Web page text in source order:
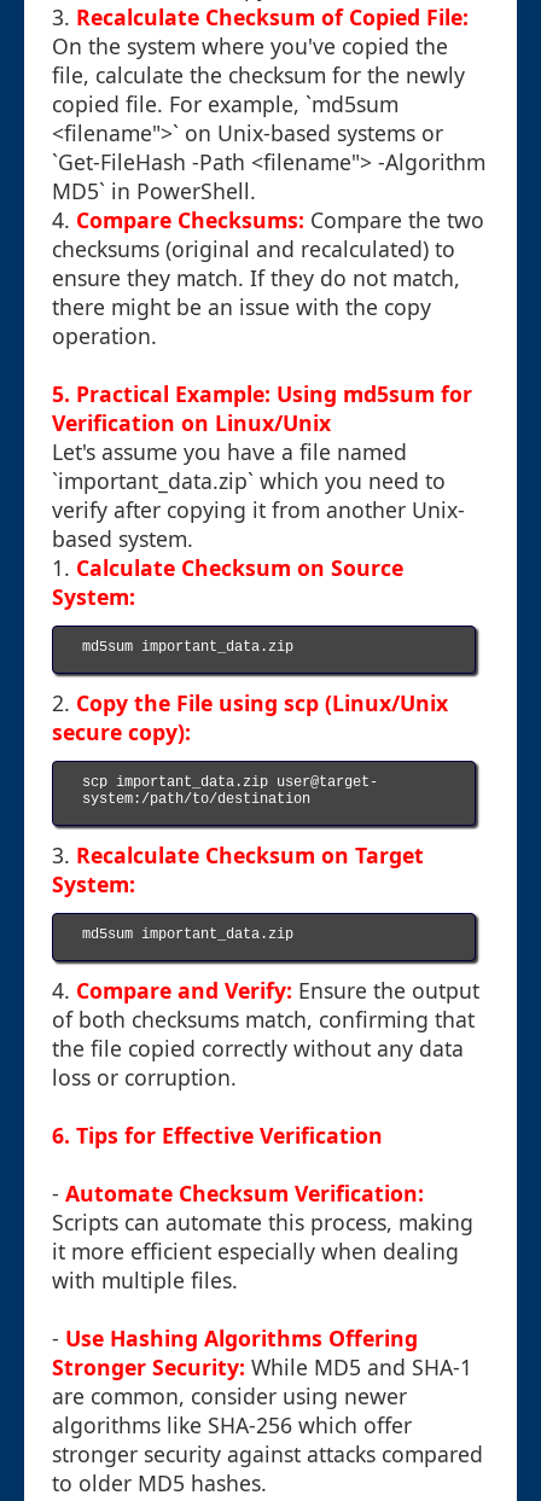
3. Recalculate Checksum of Copied File:
On the system where you've copied the
file, calculate the checksum for the newly
copied file. For example, `md5sum
<filename">` on Unix-based systems or
`Get-FileHash -Path <filename"> -Algorithm
MD5` in PowerShell.
4. Compare Checksums: Compare the two
checksums (original and recalculated) to
ensure they match. If they do not match,
there might be an issue with the copy
operation.
5. Practical Example: Using md5sum for
Verification on Linux/Unix
Let's assume you have a file named
`important_data.zip` which you need to
verify after copying it from another Unix-
based system.
1. Calculate Checksum on Source
System:
md5sum important_data.zip
2. Copy the File using scp (Linux/Unix
secure copy):
scp important_data.zip user@target-
system:/path/to/destination
3. Recalculate Checksum on Target
System:
md5sum important_data.zip
4. Compare and Verify: Ensure the output
of both checksums match, confirming that
the file copied correctly without any data
loss or corruption.
6. Tips for Effective Verification
- Automate Checksum Verification:
Scripts can automate this process, making
it more efficient especially when dealing
with multiple files.
- Use Hashing Algorithms Offering
Stronger Security: While MD5 and SHA-1
are common, consider using newer
algorithms like SHA-256 which offer
stronger security against attacks compared
to older MD5 hashes.